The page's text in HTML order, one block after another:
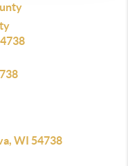
WI 54738